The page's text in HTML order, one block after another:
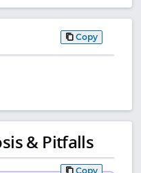
Copy
& Pitfalls
Copy